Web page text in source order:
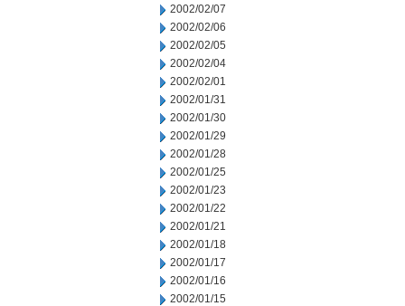
2002/02/07
2002/02/06
2002/02/05
2002/02/04
2002/02/01
2002/01/31
2002/01/30
2002/01/29
2002/01/28
2002/01/25
2002/01/23
2002/01/22
2002/01/21
2002/01/18
2002/01/17
2002/01/16
2002/01/15